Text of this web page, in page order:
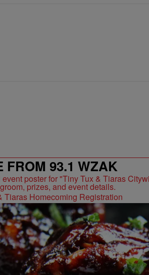
FROM 93.1 WZAK
Tiaras Homecoming Registration